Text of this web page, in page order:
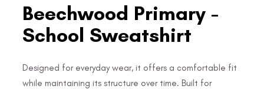
Beechwood Primary -
School Sweatshirt
Designed for everyday wear, it offers a comfortable fit
while maintaining its structure over time. Built for